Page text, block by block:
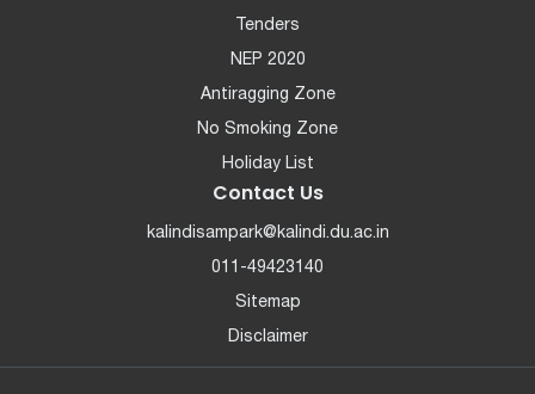
Tenders
NEP 2020
Antiragging Zone
No Smoking Zone
Holiday List
Contact Us
kalindisampark@kalindi.du.ac.in
011-49423140
Sitemap
Disclaimer